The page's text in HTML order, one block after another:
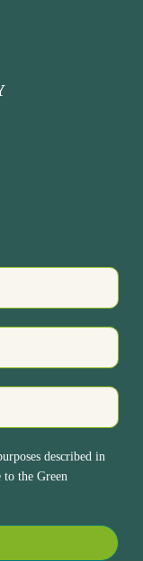
described in
the Green